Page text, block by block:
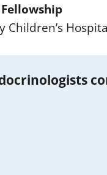
Children’s